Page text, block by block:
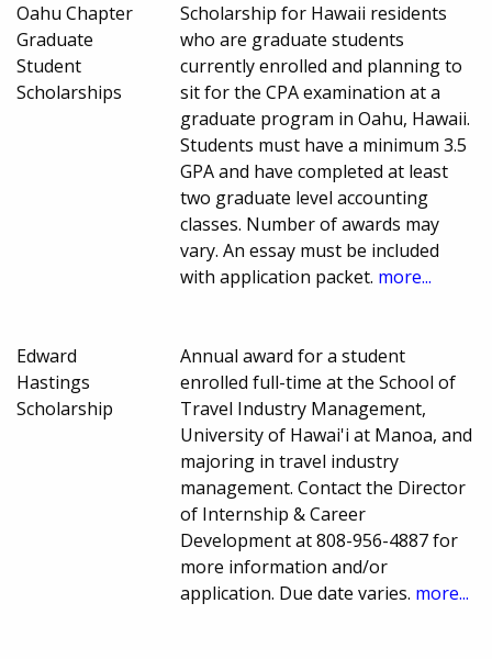
Oahu Chapter
Graduate
Student
Scholarships
Scholarship for Hawaii residents
who are graduate students
currently enrolled and planning to
sit for the CPA examination at a
graduate program in Oahu, Hawaii.
Students must have a minimum 3.5
GPA and have completed at least
two graduate level accounting
classes. Number of awards may
vary. An essay must be included
with application packet. more...
Edward
Hastings
Scholarship
Annual award for a student
enrolled full-time at the School of
Travel Industry Management,
University of Hawai'i at Manoa, and
majoring in travel industry
management. Contact the Director
of Internship & Career
Development at 808-956-4887 for
more information and/or
application. Due date varies. more...